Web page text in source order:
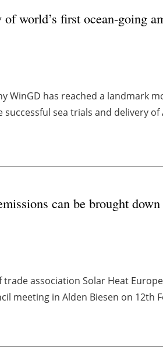
world’s first ocean-going
WinGD has reached a landmark
sea trials and delivery
can be brought
association Solar Heat
meeting in Alden Biesen on 12th